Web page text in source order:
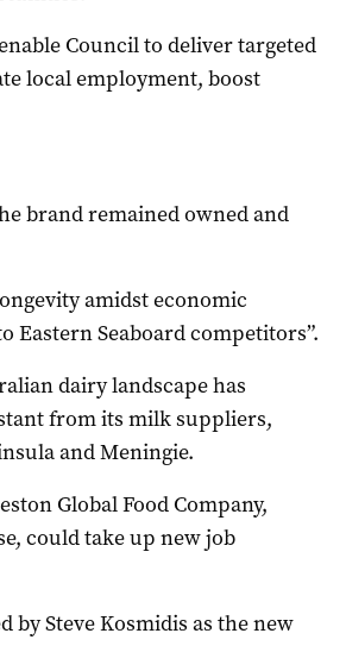
Council to deliver targeted
local employment, boost
brand remained owned and
amidst economic
Eastern Seaboard competitors”.
dairy landscape has
from its milk suppliers,
and Meningie.
Global Food Company,
could take up new job
Steve Kosmidis as the new